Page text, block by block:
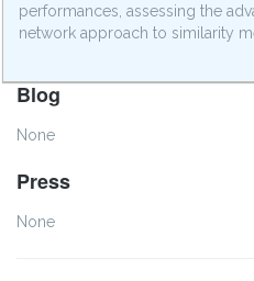
performances, assessing the
network approach to similarity
Blog
None
Press
None